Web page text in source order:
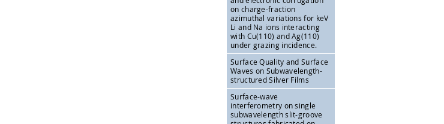
on charge-fraction
azimuthal variations for keV
Li and Na ions interacting
with Cu(110) and Ag(110)
under grazing incidence.
Surface Quality and Surface
Waves on Subwavelength-
structured Silver Films
Surface-wave
interferometry on single
subwavelength slit-groove